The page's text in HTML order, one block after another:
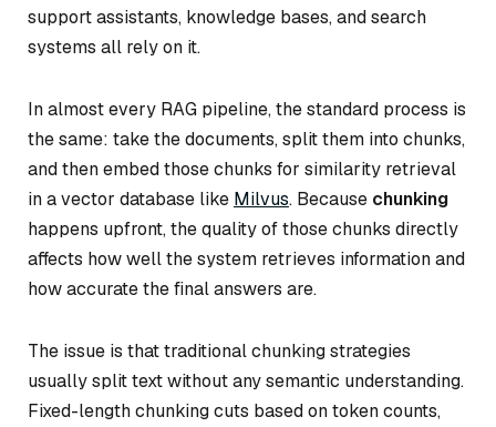
support assistants, knowledge bases, and search
systems all rely on it.
In almost every RAG pipeline, the standard process is
the same: take the documents, split them into chunks,
and then embed those chunks for similarity retrieval
in a vector database like Milvus. Because chunking
happens upfront, the quality of those chunks directly
affects how well the system retrieves information and
how accurate the final answers are.
The issue is that traditional chunking strategies
usually split text without any semantic understanding.
Fixed-length chunking cuts based on token counts,